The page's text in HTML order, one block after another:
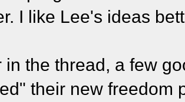
I like Lee's ideas
in the thread, a few
their new freedom